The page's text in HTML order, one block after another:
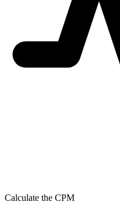
Calculate the CPM